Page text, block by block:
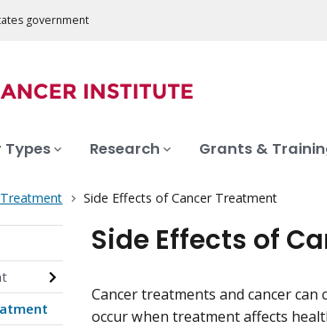
government
Types Research Grants &
Side Effects of Cancer Treatment
Side Effects of
Cancer treatments and cancer can
occur when treatment affects